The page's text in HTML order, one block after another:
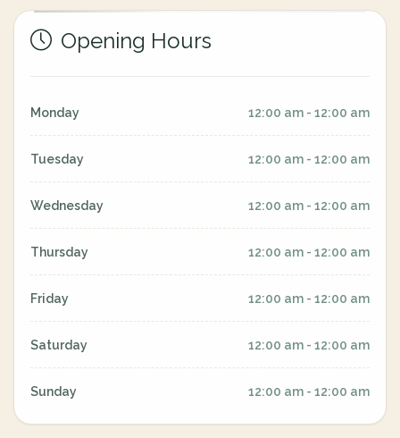
Opening Hours
Monday 12:00 am - 12:00 am
Tuesday 12:00 am - 12:00 am
Wednesday 12:00 am - 12:00 am
Thursday 12:00 am - 12:00 am
Friday 12:00 am - 12:00 am
Saturday 12:00 am - 12:00 am
Sunday 12:00 am - 12:00 am